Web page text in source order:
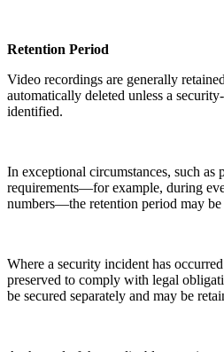
Retention Period
Video recordings are generally
automatically deleted unless a
identified.
In exceptional circumstances, such as
requirements—for example, during
numbers—the retention period may be
Where a security incident has
preserved to comply with legal
be secured separately and may be